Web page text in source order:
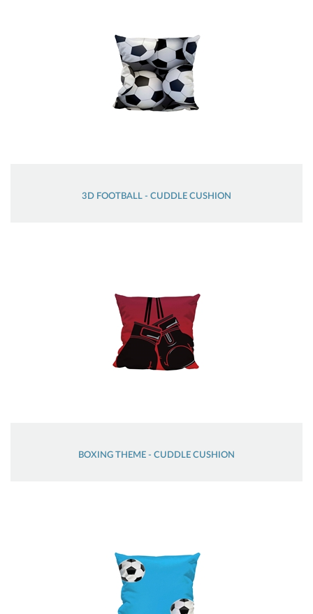
3D FOOTBALL - CUDDLE CUSHION
BOXING THEME - CUDDLE CUSHION